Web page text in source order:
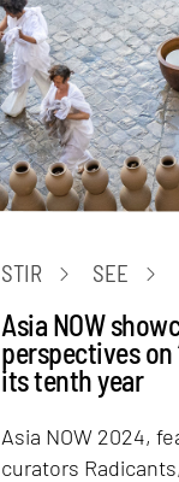
STIR SEE
Asia NOW
perspectives on
its tenth year
Asia NOW 2024,
curators